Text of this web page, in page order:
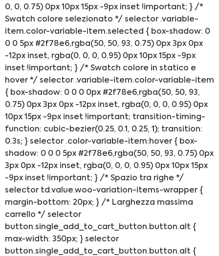
Preventivo online
PREVENTIVO
Shop online
ACQUISTA IPHONE
Rivenditori B2B
RIVENDITORI B2B
Franchising
FRANCHISING
0, 0, 0.75) 0px 10px 15px -9px inset !important; } /*
Swatch colore selezionato */ selector .variable-
item.color-variable-item.selected { box-shadow: 0
0 0 5px #2f78e6,rgba(50, 50, 93, 0.75) 0px 3px 0px
-12px inset, rgba(0, 0, 0, 0.95) 0px 10px 15px -9px
inset !important; } /* Swatch colore in statico e
hover */ selector .variable-item.color-variable-item
{ box-shadow: 0 0 0 0px #2f78e6,rgba(50, 50, 93,
0.75) 0px 3px 0px -12px inset, rgba(0, 0, 0, 0.95) 0px
10px 15px -9px inset !important; transition-timing-
function: cubic-bezier(0.25, 0.1, 0.25, 1); transition:
0.3s; } selector .color-variable-item:hover { box-
shadow: 0 0 0 5px #2f78e6,rgba(50, 50, 93, 0.75) 0px
3px 0px -12px inset, rgba(0, 0, 0, 0.95) 0px 10px 15px
-9px inset !important; } /* Spazio tra righe */
selector td.value.woo-variation-items-wrapper {
margin-bottom: 20px; } /* Larghezza massima
carrello */ selector
button.single_add_to_cart_button.button.alt {
max-width: 350px; } selector
button.single_add_to_cart_button.button.alt {